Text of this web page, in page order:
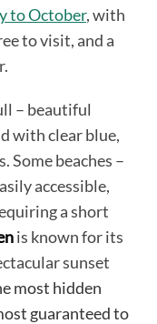
to October, with
to visit, and a
– beautiful
with clear blue,
Some beaches –
accessible,
a short
is known for its
sunset
most hidden
guaranteed to